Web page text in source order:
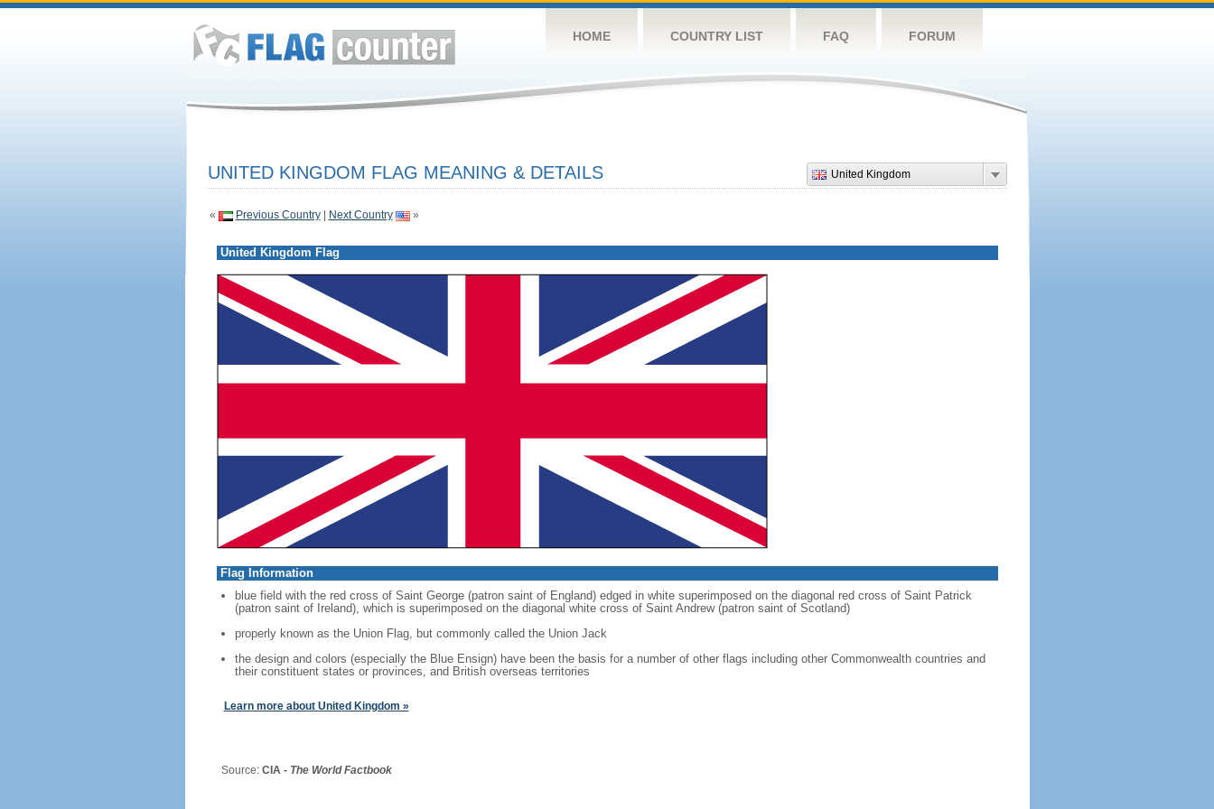
HOME COUNTRY LIST FAQ FORUM
United Kingdom
UNITED KINGDOM FLAG MEANING & DETAILS
« Previous Country| Next Country »
United Kingdom Flag
Flag Information
blue field with the red cross of Saint George (patron saint of England) edged in white superimposed on the diagonal red cross of Saint Patrick
(patron saint of Ireland), which is superimposed on the diagonal white cross of Saint Andrew (patron saint of Scotland)
properly known as the Union Flag, but commonly called the Union Jack
the design and colors (especially the Blue Ensign) have been the basis for a number of other flags including other Commonwealth countries and
their constituent states or provinces, and British overseas territories
Learn more about United Kingdom »
Source: CIA - The World Factbook